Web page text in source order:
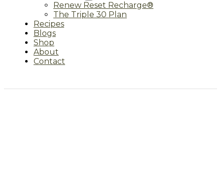
Renew Reset Recharge®
The Triple 30 Plan
Recipes
Blogs
Shop
About
Contact